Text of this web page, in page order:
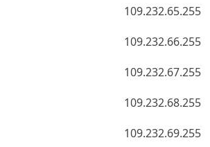
109.232.65.255
109.232.66.255
109.232.67.255
109.232.68.255
109.232.69.255